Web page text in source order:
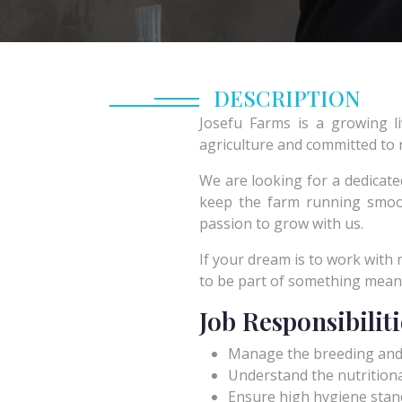
DESCRIPTION
Josefu Farms is a growing
agriculture and committed to
We are looking for a
keep the farm running
passion to grow with us.
If your dream is to work with
to be part of something
Job
Manage the breeding
Understand the
Ensure high hygiene